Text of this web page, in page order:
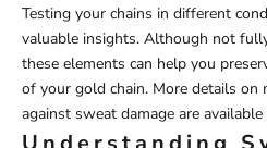
Testing your chains in different
valuable insights. Although not
these elements can help you
of your gold chain. More details on
against sweat damage are